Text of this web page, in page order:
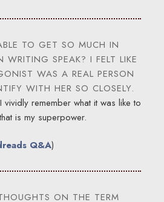
TO GET SO MUCH IN
WRITING SPEAK? I FELT LIKE
WAS A REAL PERSON
WITH HER SO CLOSELY.
remember what it was like to
is my superpower.
Q&A)
ON THE TERM